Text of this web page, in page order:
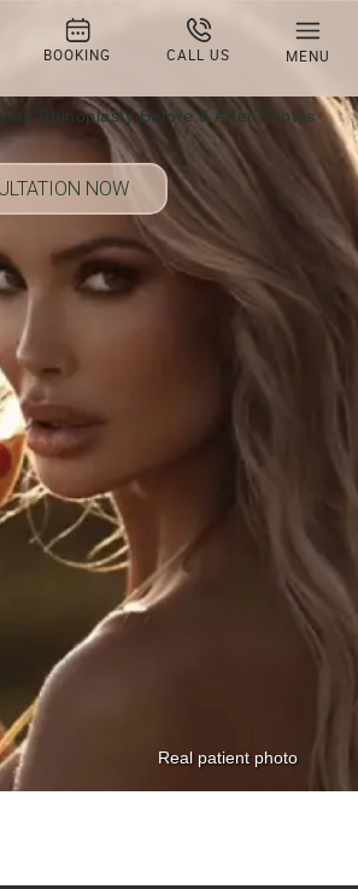
BOOKING CALL US MENU
Before & After
Rhinoplasty Before & After Photos
NOW